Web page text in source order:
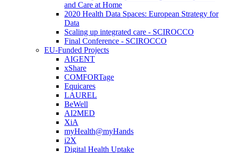
and Care at Home
2020 Health Data Spaces: European Strategy for
Data
Scaling up integrated care - SCIROCCO
Final Conference - SCIROCCO
EU-Funded Projects
AIGENT
xShare
COMFORTage
Equicares
LAUREL
BeWell
AI2MED
XiA
myHealth@myHands
i2X
Digital Health Uptake